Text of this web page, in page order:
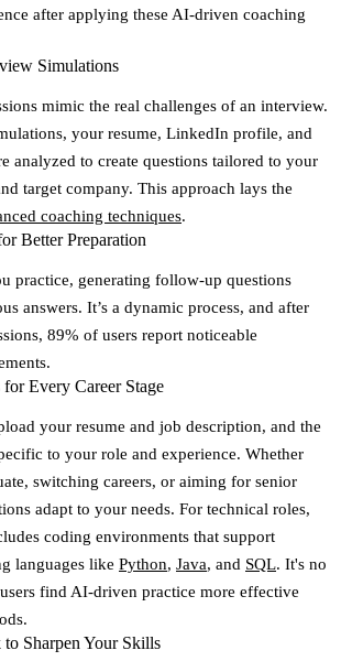
after applying these AI-driven coaching
Simulations
mimic the real challenges of an interview.
your resume, LinkedIn profile, and
analyzed to create questions tailored to your
target company. This approach lays the
coaching techniques.
Better Preparation
practice, generating follow-up questions
answers. It’s a dynamic process, and after
89% of users report noticeable
.
Every Career Stage
your resume and job description, and the
to your role and experience. Whether
switching careers, or aiming for senior
adapt to your needs. For technical roles,
coding environments that support
languages like Python, Java, and SQL. It's no
find AI-driven practice more effective
.
Sharpen Your Skills